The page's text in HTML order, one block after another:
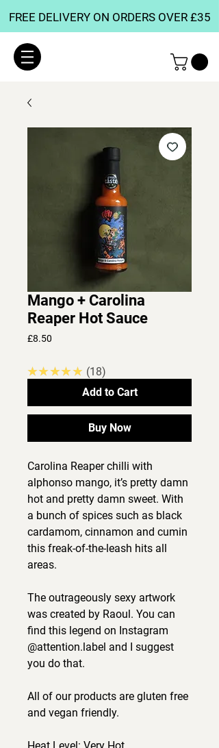
FREE DELIVERY ON ORDERS OVER £35
Mango + Carolina
Reaper Hot Sauce
£8.50
★★★★★ 4.9
18
Add to Cart
Buy Now
Carolina Reaper chilli with
alphonso mango, it’s pretty damn
hot and pretty damn sweet. With
a bunch of spices such as black
cardamom, cinnamon and cumin
this freak-of-the-leash hits all
areas.
The outrageously sexy artwork
was created by Raoul. You can
find this legend on Instagram
@attention.label and I suggest
you do that.
All of our products are gluten free
and vegan friendly.